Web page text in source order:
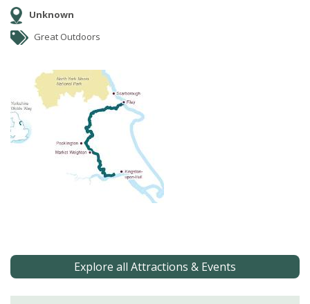
Unknown
Great Outdoors
Explore all Attractions & Events